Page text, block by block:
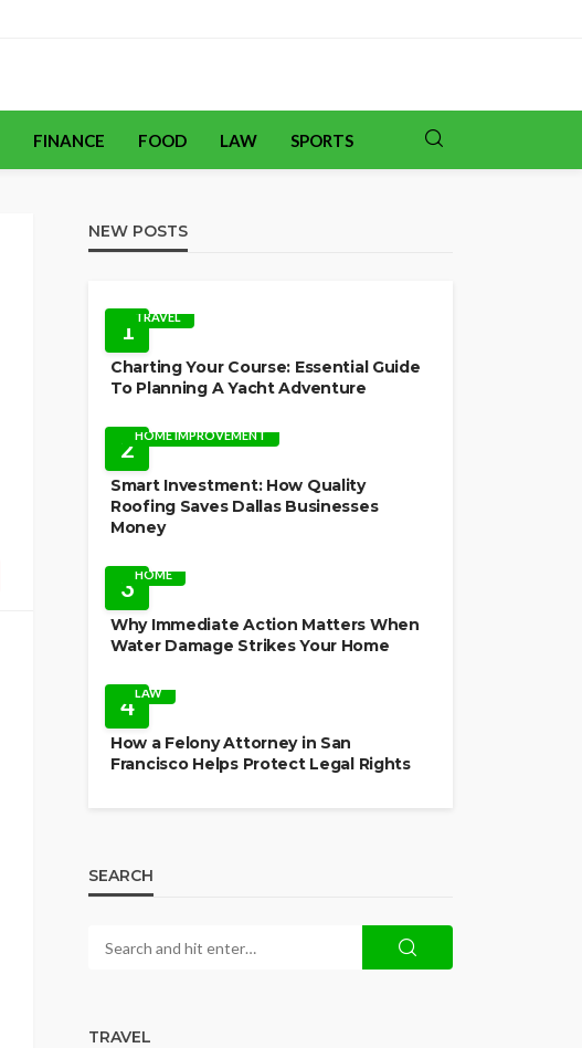
FINANCE FOOD LAW SPORTS
NEW POSTS
1TRAVEL
Charting Your Course: Essential Guide
To Planning A Yacht Adventure
2HOME IMPROVEMENT
Smart Investment: How Quality
Roofing Saves Dallas Businesses
Money
3HOME
Why Immediate Action Matters When
Water Damage Strikes Your Home
4LAW
How a Felony Attorney in San
Francisco Helps Protect Legal Rights
SEARCH
TRAVEL